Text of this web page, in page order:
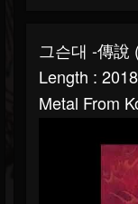
그슨대 -傳說​
Length :
Metal From